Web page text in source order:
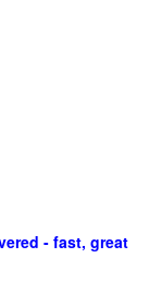
- fast, great